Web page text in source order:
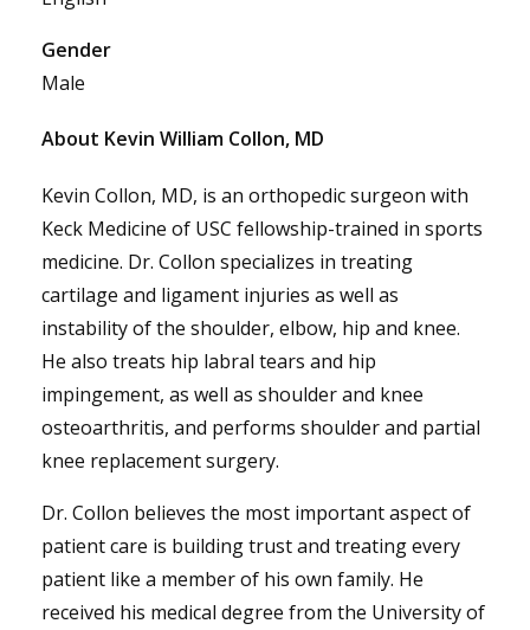
Gender
Male
About Kevin William Collon, MD
Kevin Collon, MD, is an orthopedic surgeon with
Keck Medicine of USC fellowship-trained in sports
medicine. Dr. Collon specializes in treating
cartilage and ligament injuries as well as
instability of the shoulder, elbow, hip and knee.
He also treats hip labral tears and hip
impingement, as well as shoulder and knee
osteoarthritis, and performs shoulder and partial
knee replacement surgery.
Dr. Collon believes the most important aspect of
patient care is building trust and treating every
patient like a member of his own family. He
received his medical degree from the University of